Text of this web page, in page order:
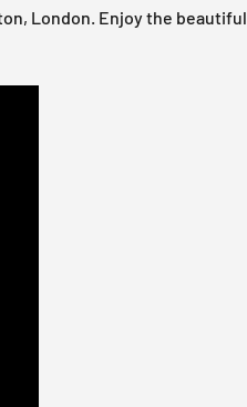
London. Enjoy the beautiful